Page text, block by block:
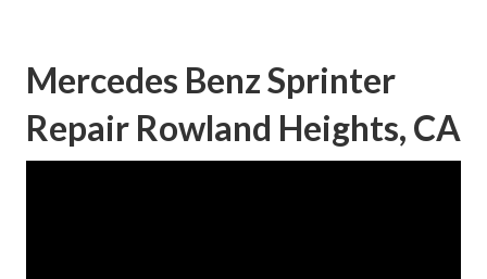
Mercedes Benz Sprinter
Repair Rowland Heights, CA